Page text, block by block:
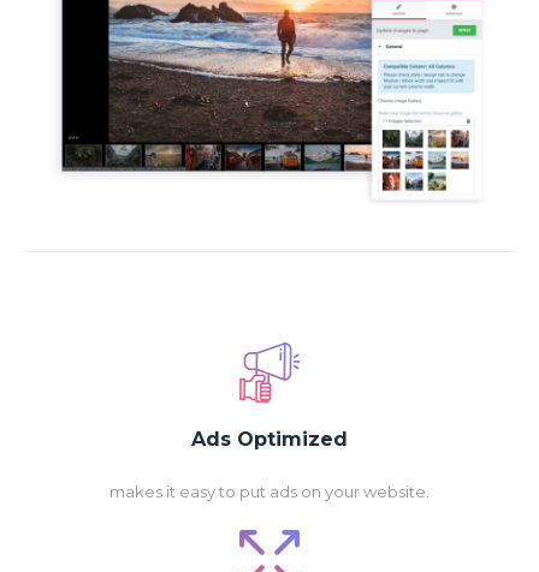
Ads Optimized
makes it easy to put ads on your website.